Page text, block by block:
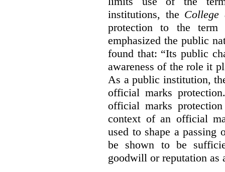
institutions, the College
protection to the term
emphasized the public
found that: “Its public
awareness of the role it
As a public institution,
official marks
official marks
context of an official
used to shape a passing
be shown to be
goodwill or reputation as